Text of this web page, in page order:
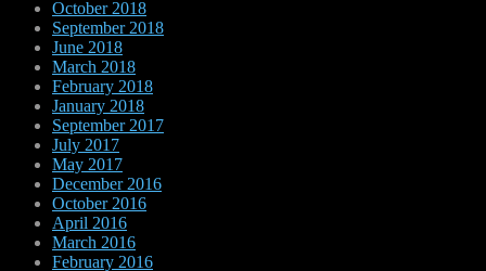
October 2018
September 2018
June 2018
March 2018
February 2018
January 2018
September 2017
July 2017
May 2017
December 2016
October 2016
April 2016
March 2016
February 2016